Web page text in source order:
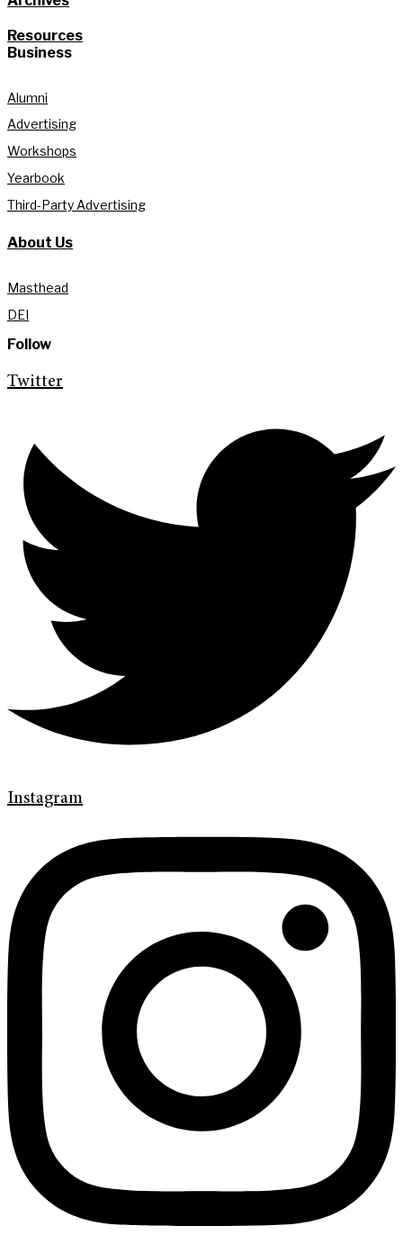
Resources
Business
Alumni
Advertising
Workshops
Yearbook
Third-Party Advertising
About Us
Masthead
DEI
Follow
Twitter
Instagram